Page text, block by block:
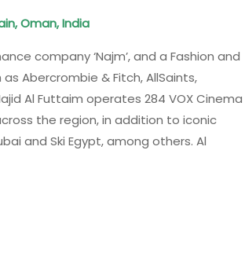
Oman, India
company ‘Najm’​, and a Fashion and
Abercrombie & Fitch, AllSaints,
Al Futtaim operates 284 VOX Cinema
the region, in addition to iconic
and Ski Egypt, among others. Al